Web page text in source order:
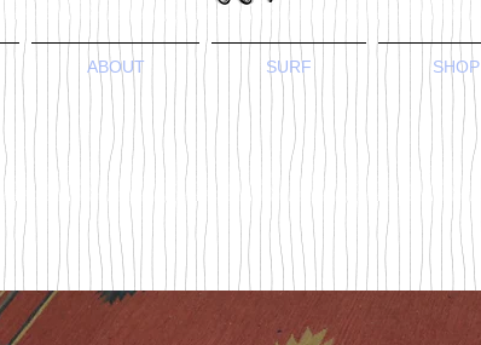
ABOUT SURF SHOP